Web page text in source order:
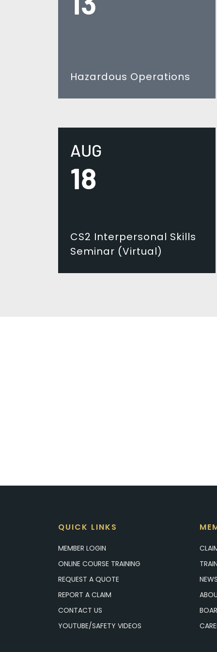
Hazardous Operations
AUG
18
CS2 Interpersonal Skills
Seminar (Virtual)
QUICK LINKS
MEMBER LOGIN
ONLINE COURSE TRAINING
REQUEST A QUOTE
REPORT A CLAIM
CONTACT US
YOUTUBE/SAFETY VIDEOS